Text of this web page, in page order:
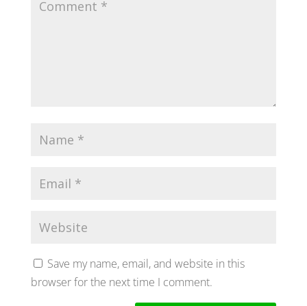
Save my name, email, and website in this
browser for the next time I comment.